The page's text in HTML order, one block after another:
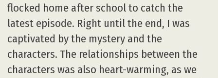
flocked home after school to catch the
latest episode. Right until the end, I was
captivated by the mystery and the
characters. The relationships between the
characters was also heart-warming, as we